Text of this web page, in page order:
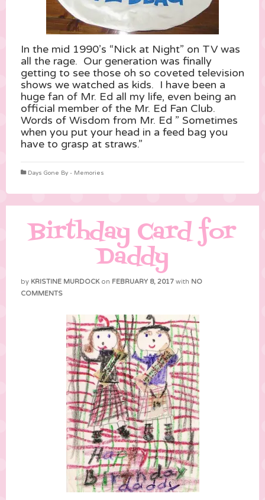
In the mid 1990’s “Nick at Night” on TV was
all the rage. Our generation was finally
getting to see those oh so coveted television
shows we watched as kids. I have been a
huge fan of Mr. Ed all my life, even being an
official member of the Mr. Ed Fan Club.
Words of Wisdom from Mr. Ed ” Sometimes
when you put your head in a feed bag you
have to grasp at straws.”
Days Gone By - Memories
Birthday Card for
Daddy
by KRISTINE MURDOCK on FEBRUARY 8, 2017 with NO
COMMENTS